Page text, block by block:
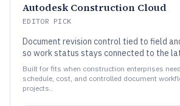
Autodesk Construction Cloud
EDITOR PICK
Document revision control tied to field
so work status stays connected to the
Built for fits when construction enterprises
schedule, cost, and controlled document
projects..